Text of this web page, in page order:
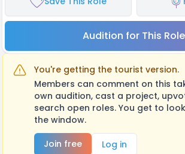
Audition for This Role
You're getting the tourist version.
Members can comment on this
own audition, cast a project,
search open roles. You get to
the window.
Join free
Log in